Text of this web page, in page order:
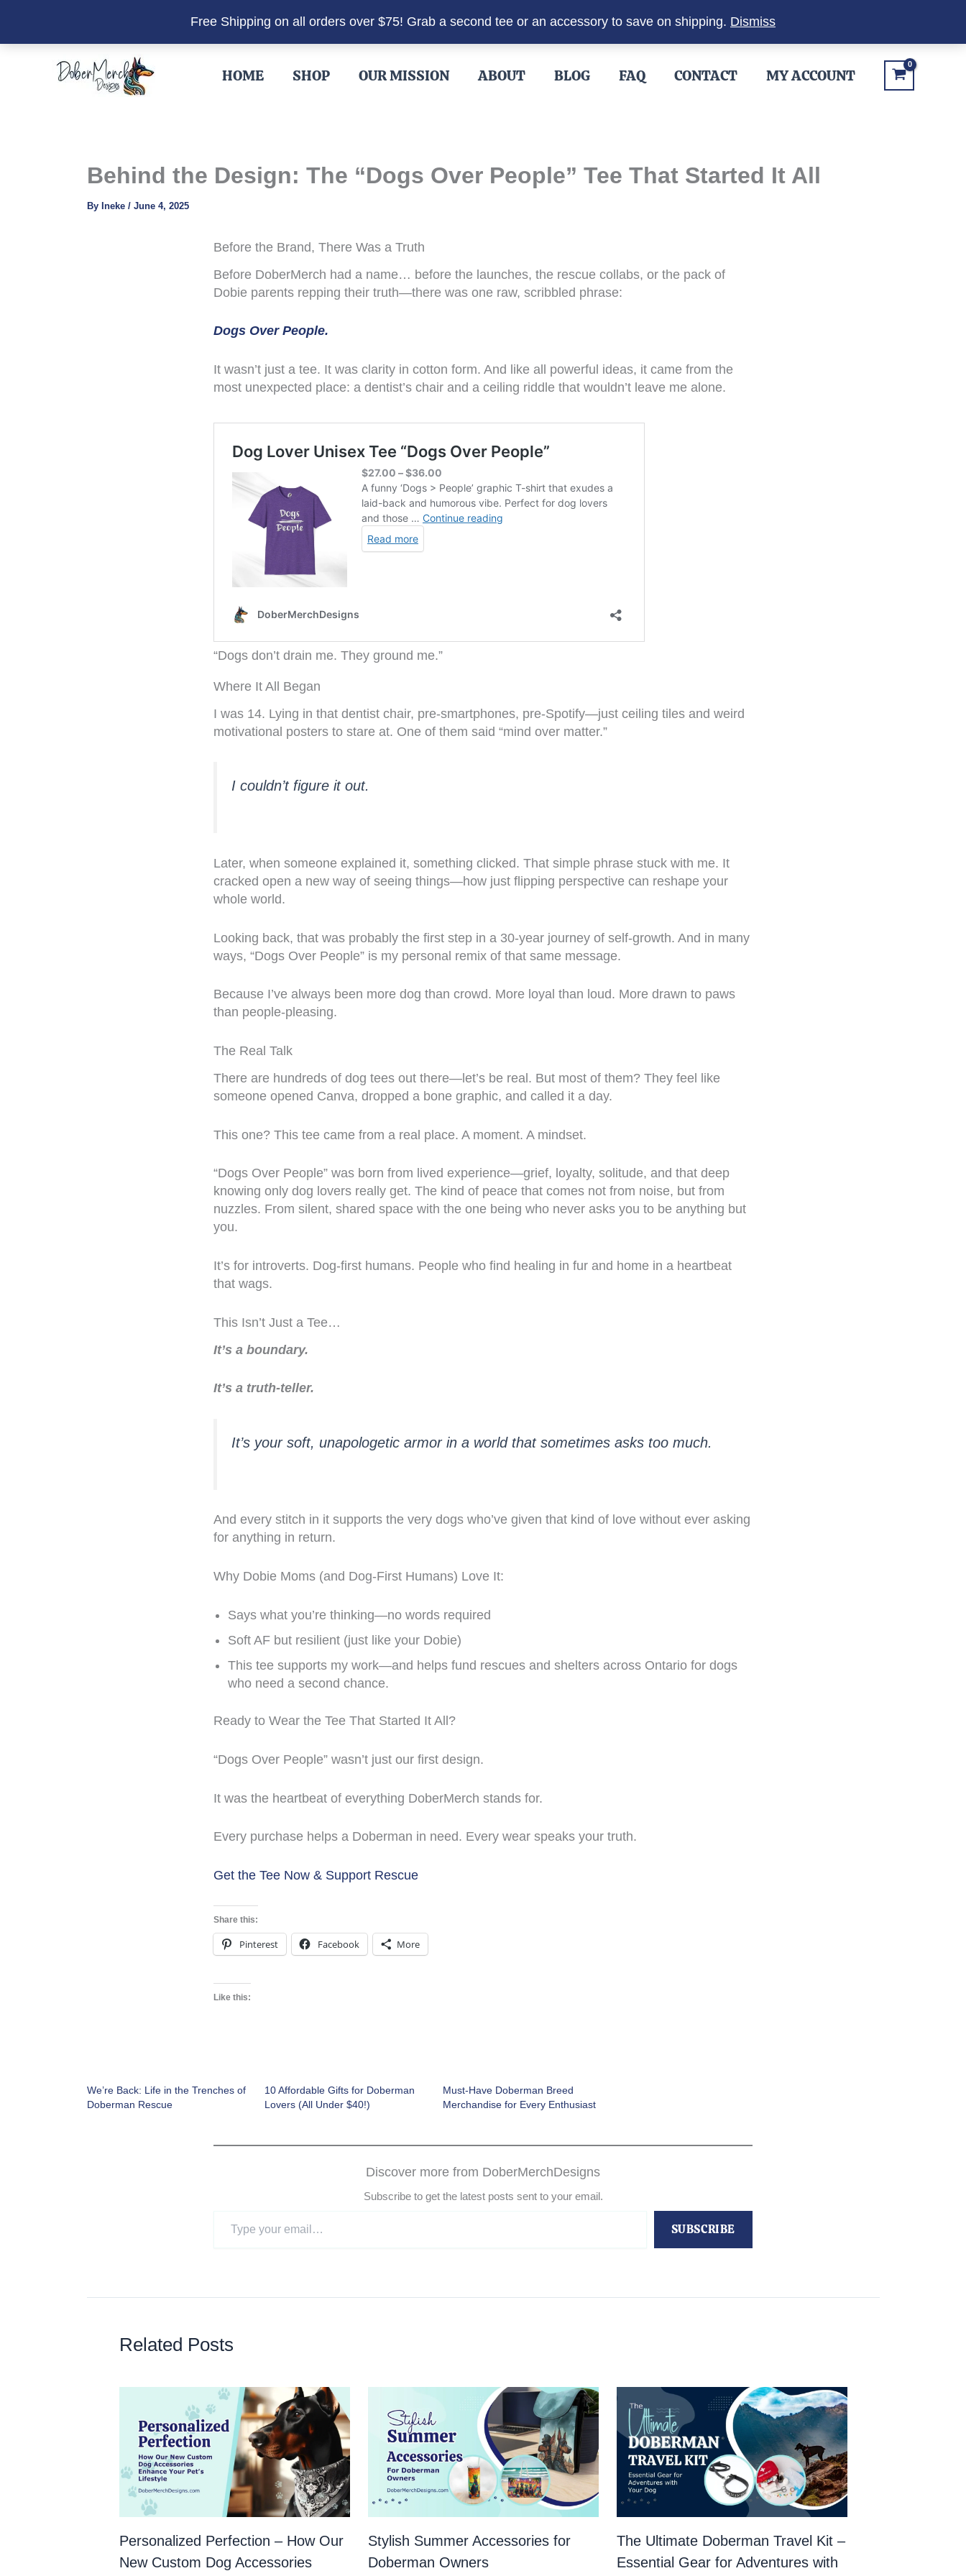
Free Shipping on all orders over $75! Grab a second tee or an accessory to save on shipping. Dismiss
HOME SHOP OUR MISSION ABOUT BLOG FAQ CONTACT MY ACCOUNT
Behind the Design: The “Dogs Over People” Tee That Started It All
By Ineke / June 4, 2025
Before the Brand, There Was a Truth
Before DoberMerch had a name… before the launches, the rescue collabs, or the pack of
Dobie parents repping their truth—there was one raw, scribbled phrase:
Dogs Over People.
It wasn’t just a tee. It was clarity in cotton form. And like all powerful ideas, it came from the
most unexpected place: a dentist’s chair and a ceiling riddle that wouldn’t leave me alone.
“Dogs don’t drain me. They ground me.”
Where It All Began
I was 14. Lying in that dentist chair, pre-smartphones, pre-Spotify—just ceiling tiles and weird
motivational posters to stare at. One of them said “mind over matter.”
I couldn’t figure it out.
Later, when someone explained it, something clicked. That simple phrase stuck with me. It
cracked open a new way of seeing things—how just flipping perspective can reshape your
whole world.
Looking back, that was probably the first step in a 30-year journey of self-growth. And in many
ways, “Dogs Over People” is my personal remix of that same message.
Because I’ve always been more dog than crowd. More loyal than loud. More drawn to paws
than people-pleasing.
The Real Talk
There are hundreds of dog tees out there—let’s be real. But most of them? They feel like
someone opened Canva, dropped a bone graphic, and called it a day.
This one? This tee came from a real place. A moment. A mindset.
“Dogs Over People” was born from lived experience—grief, loyalty, solitude, and that deep
knowing only dog lovers really get. The kind of peace that comes not from noise, but from
nuzzles. From silent, shared space with the one being who never asks you to be anything but
you.
It’s for introverts. Dog-first humans. People who find healing in fur and home in a heartbeat
that wags.
This Isn’t Just a Tee…
It’s a boundary.
It’s a truth-teller.
It’s your soft, unapologetic armor in a world that sometimes asks too much.
And every stitch in it supports the very dogs who’ve given that kind of love without ever asking
for anything in return.
Why Dobie Moms (and Dog-First Humans) Love It:
Says what you’re thinking—no words required
Soft AF but resilient (just like your Dobie)
This tee supports my work—and helps fund rescues and shelters across Ontario for dogs
who need a second chance.
Ready to Wear the Tee That Started It All?
“Dogs Over People” wasn’t just our first design.
It was the heartbeat of everything DoberMerch stands for.
Every purchase helps a Doberman in need. Every wear speaks your truth.
Get the Tee Now & Support Rescue
Share this:
Pinterest Facebook More
Like this:
We’re Back: Life in the Trenches of
Doberman Rescue
10 Affordable Gifts for Doberman
Lovers (All Under $40!)
Must-Have Doberman Breed
Merchandise for Every Enthusiast
Discover more from DoberMerchDesigns
Subscribe to get the latest posts sent to your email.
SUBSCRIBE
Related Posts
Personalized Perfection – How Our
New Custom Dog Accessories
Stylish Summer Accessories for
Doberman Owners
The Ultimate Doberman Travel Kit –
Essential Gear for Adventures with